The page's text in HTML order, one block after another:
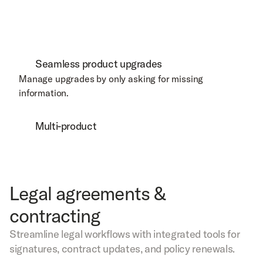
Seamless product upgrades
Manage upgrades by only asking for missing
information.
Multi-product
Legal agreements &
contracting
Streamline legal workflows with integrated tools for
signatures, contract updates, and policy renewals.